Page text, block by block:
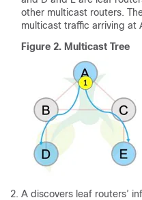
other multicast routers.
multicast traffic arriving at
Figure 2. Multicast Tree
A discovers leaf routers’